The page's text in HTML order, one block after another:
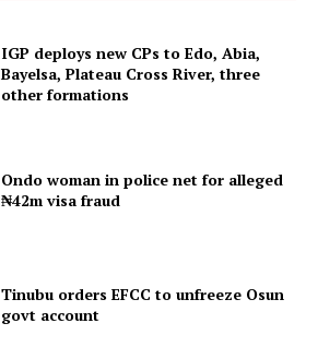
IGP deploys new CPs to Edo, Abia,
Bayelsa, Plateau Cross River, three
other formations
Ondo woman in police net for alleged
₦42m visa fraud
Tinubu orders EFCC to unfreeze Osun
govt account